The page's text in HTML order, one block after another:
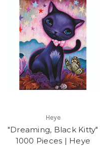
Heye
"Dreaming, Black Kitty"
1000 Pieces | Heye